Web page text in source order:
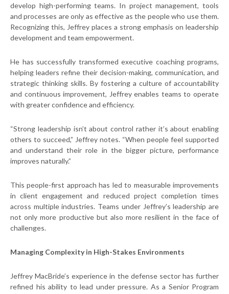
develop high-performing teams. In project management, tools
and processes are only as effective as the people who use them.
Recognizing this, Jeffrey places a strong emphasis on leadership
development and team empowerment.
He has successfully transformed executive coaching programs,
helping leaders refine their decision-making, communication, and
strategic thinking skills. By fostering a culture of accountability
and continuous improvement, Jeffrey enables teams to operate
with greater confidence and efficiency.
“Strong leadership isn’t about control rather it’s about enabling
others to succeed,” Jeffrey notes. “When people feel supported
and understand their role in the bigger picture, performance
improves naturally.”
This people-first approach has led to measurable improvements
in client engagement and reduced project completion times
across multiple industries. Teams under Jeffrey’s leadership are
not only more productive but also more resilient in the face of
challenges.
Managing Complexity in High-Stakes Environments
Jeffrey MacBride’s experience in the defense sector has further
refined his ability to lead under pressure. As a Senior Program